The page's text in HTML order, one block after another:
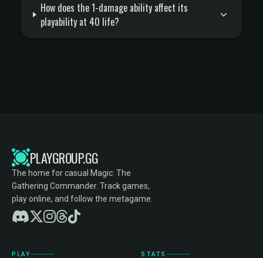
How does the 1-damage ability affect its
playability at 40 life?
PLAYGROUP.GG
The home for casual Magic: The
Gathering Commander. Track games,
play online, and follow the metagame.
PLAY STATS